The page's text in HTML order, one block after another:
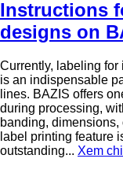
Instructions
designs on
Currently, labeling
is an indispensable
lines. BAZIS offers
during processing,
banding, dimensions,
label printing feature
outstanding... Xem